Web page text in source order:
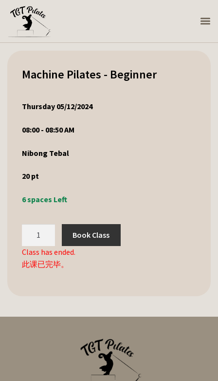
Machine Pilates - Beginner
Thursday 05/12/2024
08:00 - 08:50 AM
Nibong Tebal
20pt
6 spaces Left
Book Class
Class has ended.
此课已完毕。